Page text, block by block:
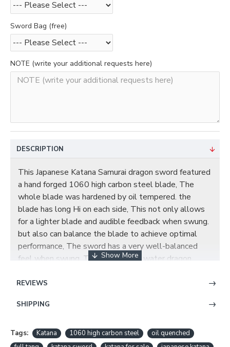
Sword Bag (free)
NOTE (write your additional requests here)
DESCRIPTION
This Japanese Katana Samurai dragon sword featured
a hand forged 1060 high carbon steel blade, The
whole blade was hardened by oil tempered. the
blade has long Hi on each side, This not only allows
for a lighter blade and audible feedback when swung.
but also can balance the blade to achieve optimal
performance, The sword has a very well-balanced
feel when swung. The tsuba has a water dragon
tightly wrapped over white genuine Ray skin
(sleeve) and Kashira (buttcap) are made of alloy with
gloss finish with white dots going the whole length
REVIEWS
SHIPPING
Tags: Katana 1060 high carbon steel
oil quenched